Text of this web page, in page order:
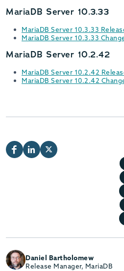
MariaDB Server 10.3.33
MariaDB Server 10.3.33
MariaDB Server 10.3.33
MariaDB Server 10.2.42
MariaDB Server 10.2.42
MariaDB Server 10.2.42
Daniel Bartholomew
Release Manager, MariaDB